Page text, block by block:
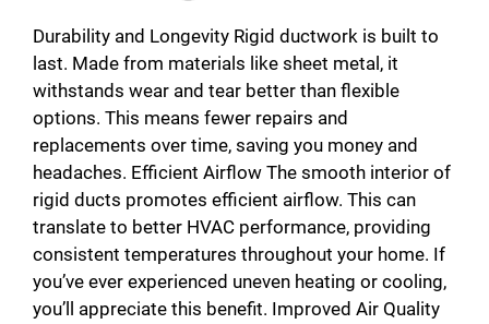
Durability and Longevity Rigid ductwork is built to
last. Made from materials like sheet metal, it
withstands wear and tear better than flexible
options. This means fewer repairs and
replacements over time, saving you money and
headaches. Efficient Airflow The smooth interior of
rigid ducts promotes efficient airflow. This can
translate to better HVAC performance, providing
consistent temperatures throughout your home. If
you’ve ever experienced uneven heating or cooling,
you’ll appreciate this benefit. Improved Air Quality